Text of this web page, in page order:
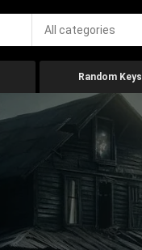
All categories
Random Keys